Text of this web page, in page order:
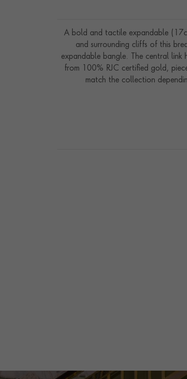
A bold and tactile expandable
and surrounding cliffs of this
expandable bangle. The central
from 100% RJC certified gold,
match the collection